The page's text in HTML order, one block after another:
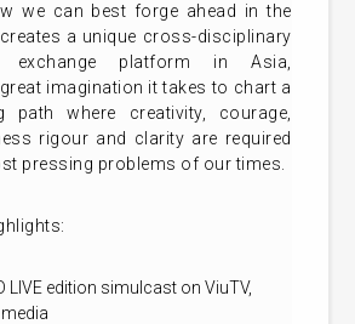
we can best forge ahead in the
a unique cross-disciplinary
exchange platform in Asia,
imagination it takes to chart a
path where creativity, courage,
rigour and clarity are required
pressing problems of our times.
LIVE edition simulcast on ViuTV,